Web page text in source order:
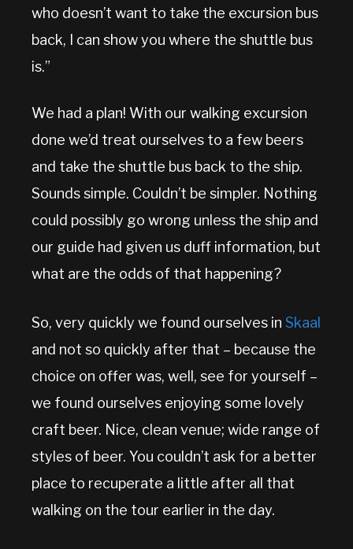
who doesn’t want to take the excursion bus
back, I can show you where the shuttle bus
is.”
We had a plan! With our walking excursion
done we’d treat ourselves to a few beers
and take the shuttle bus back to the ship.
Sounds simple. Couldn’t be simpler. Nothing
could possibly go wrong unless the ship and
our guide had given us duff information, but
what are the odds of that happening?
So, very quickly we found ourselves in Skaal
and not so quickly after that – because the
choice on offer was, well, see for yourself –
we found ourselves enjoying some lovely
craft beer. Nice, clean venue; wide range of
styles of beer. You couldn’t ask for a better
place to recuperate a little after all that
walking on the tour earlier in the day.